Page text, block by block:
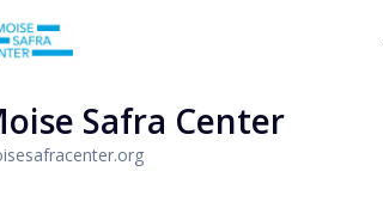
Safra Center